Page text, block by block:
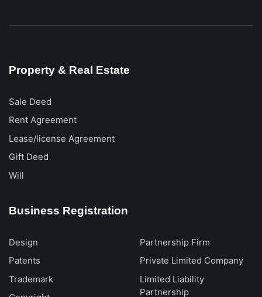
Property & Real Estate
Sale Deed
Rent Agreement
Lease/license Agreement
Gift Deed
Will
Business Registration
Design
Patents
Trademark
Partnership Firm
Private Limited Company
Limited Liability
Partnership